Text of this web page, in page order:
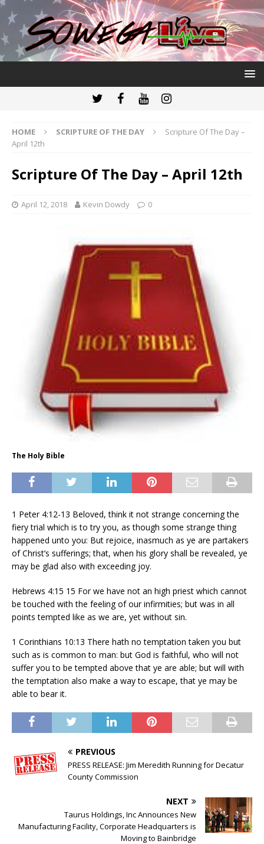
HOME SCRIPTURE OF THE DAY
Scripture Of The Day –
April 12th
Scripture Of The Day – April 12th
April 12, 2018 Kevin Dowdy 0
The Holy Bible
1 Peter 4:12-13 Beloved, think it not strange concerning the
fiery trial which is to try you, as though some strange thing
happened unto you: But rejoice, inasmuch as ye are partakers
of Christ’s sufferings; that, when his glory shall be revealed, ye
may be glad also with exceeding joy.
Hebrews 4:15 15 For we have not an high priest which cannot
be touched with the feeling of our infirmities; but was in all
points tempted like as we are, yet without sin.
1 Corinthians 10:13 There hath no temptation taken you but
such as is common to man: but God is faithful, who will not
suffer you to be tempted above that ye are able; but will with
the temptation also make a way to escape, that ye may be
able to bear it.
PREVIOUS
PRESS RELEASE: Jim Meredith Running for Decatur
County Commission
NEXT
Taurus Holdings, Inc Announces New
Manufacturing Facility, Corporate Headquarters is
Moving to Bainbridge